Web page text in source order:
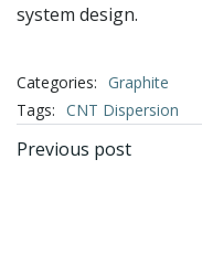
system design.
Categories: Graphite
Tags: CNT Dispersion
文
Previous post